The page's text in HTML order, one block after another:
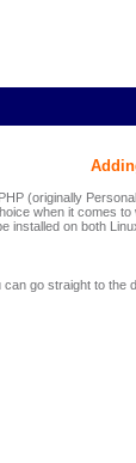
(originally
when it comes
installed on both
go straight to the